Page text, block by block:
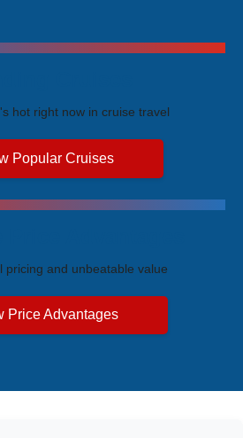
hot right now in cruise travel
Popular Cruises
pricing and unbeatable value
Price Advantages